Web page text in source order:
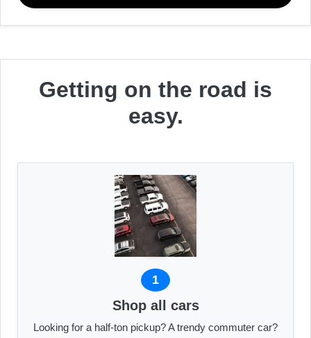
Getting on the road is
easy.
1
Shop all cars
Looking for a half-ton pickup? A trendy commuter car?